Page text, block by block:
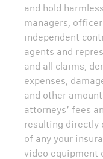
and hold
managers,
independent
agents and
and all claims,
expenses,
and other
attorneys’ fees
resulting directly
of any your
video equipment